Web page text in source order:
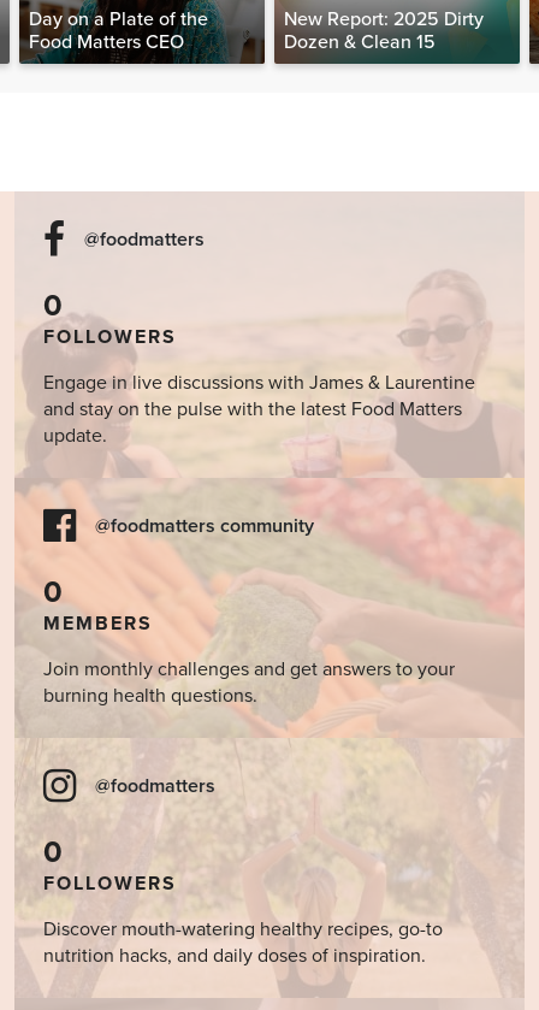
Day on a Plate of the
Food Matters CEO
New Report: 2025 Dirty
Dozen & Clean 15
@foodmatters
0
FOLLOWERS
Engage in live discussions with James & Laurentine
and stay on the pulse with the latest Food Matters
update.
@foodmatters community
0
MEMBERS
Join monthly challenges and get answers to your
burning health questions.
@foodmatters
0
FOLLOWERS
Discover mouth-watering healthy recipes, go-to
nutrition hacks, and daily doses of inspiration.